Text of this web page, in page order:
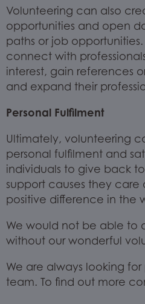
Volunteering can also
opportunities and open
paths or job
connect with
interest, gain references
and expand their
Personal Fulfilment
Ultimately, volunteering
personal fulfilment and
individuals to give back
support causes they
positive difference in the
We would not be able to
without our wonderful
We are always looking
team. To find out more